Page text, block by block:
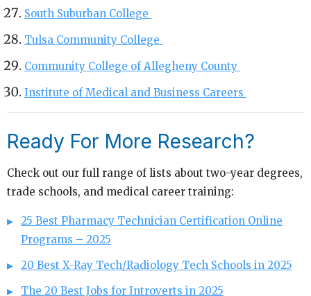
South Suburban College
Tulsa Community College
Community College of Allegheny County
Institute of Medical and Business Careers
Ready For More Research?
Check out our full range of lists about two-year degrees,
trade schools, and medical career training:
25 Best Pharmacy Technician Certification Online
Programs – 2025
20 Best X-Ray Tech/Radiology Tech Schools in 2025
The 20 Best Jobs for Introverts in 2025